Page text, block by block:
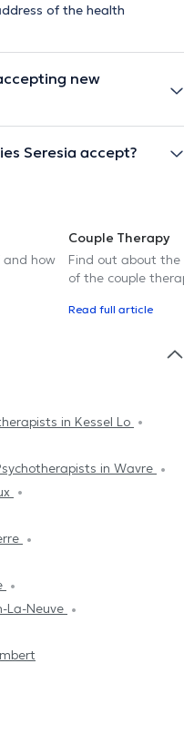
of the health
new
Seresia accept?
how
Couple Therapy
Find out about the
of the couple
Read full article
in Kessel Lo
in Wavre
La-Neuve